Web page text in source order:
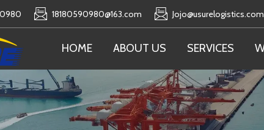
18180590980@163.com Jojo@usurelogistics.com
HOME ABOUT US SERVICES